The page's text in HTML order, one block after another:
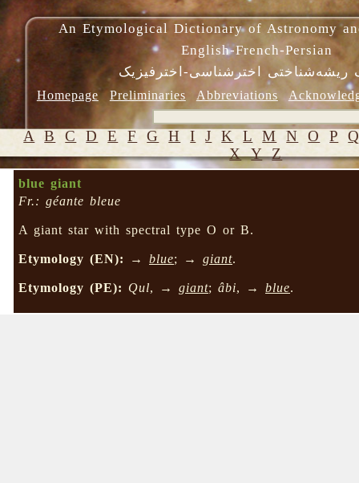
An Etymological Dictionary of Astronomy
English-French-Persian
ریشه‌شناختی اخترشناسی-اخترفیزیک
Homepage Preliminaries Abbreviations
A B C D E F G H I J K L M N O P
X Y Z
blue giant
Fr.: géante bleue
A giant star with spectral type O or B.
Etymology (EN): →blue; →giant.
Etymology (PE): Qul, →giant;âbi, →blue.